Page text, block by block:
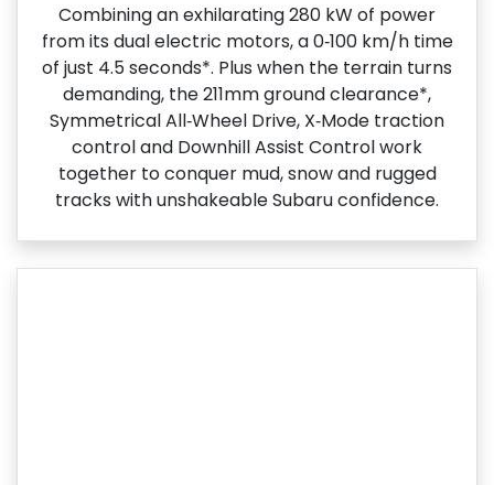
Combining an exhilarating 280 kW of power
from its dual electric motors, a 0‑100 km/h time
of just 4.5 seconds*. Plus when the terrain turns
demanding, the 211mm ground clearance*,
Symmetrical All‑Wheel Drive, X‑Mode traction
control and Downhill Assist Control work
together to conquer mud, snow and rugged
tracks with unshakeable Subaru confidence.